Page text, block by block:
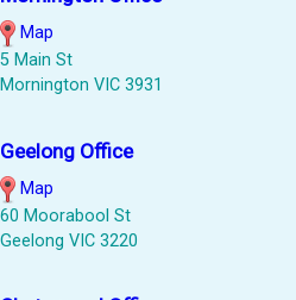
Map
5 Main St
Mornington VIC 3931
Geelong Office
Map
60 Moorabool St
Geelong VIC 3220